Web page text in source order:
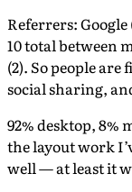
Referrers:
10 total between
(2). So people
social sharing,
92% desktop, 8%
the layout work
well — at least it